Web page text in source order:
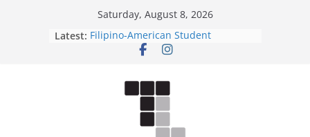
Saturday, August 8, 2026
Latest: Filipino-American Student
Association hosts a talent show
Letter from the editors
ASUWT, Feleke case dismissed